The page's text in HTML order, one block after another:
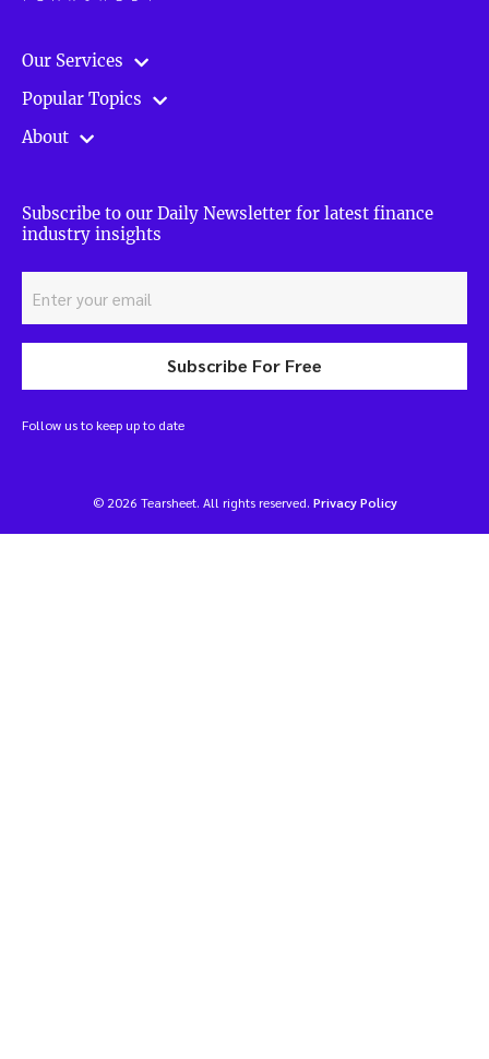
Our Services
Popular Topics
About
Subscribe to our Daily Newsletter for latest finance
industry insights
Subscribe For Free
Follow us to keep up to date
© 2026 Tearsheet. All rights reserved. Privacy Policy